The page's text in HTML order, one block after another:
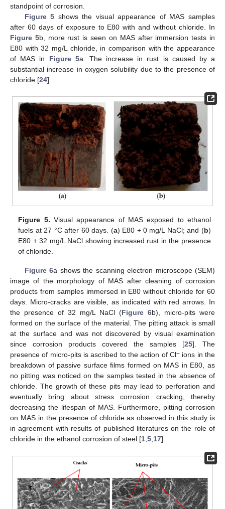
standpoint of corrosion.
Figure 5 shows the visual appearance of MAS samples
after 60 days of exposure to E80 with and without chloride. In
Figure 5b, more rust is seen on MAS after immersion tests in
E80 with 32 mg/L chloride, in comparison with the appearance
of MAS in Figure 5a. The increase in rust is caused by a
substantial increase in oxygen solubility due to the presence of
chloride [24].
Figure 5. Visual appearance of MAS exposed to ethanol
fuels at 27 °C after 60 days. (a) E80 + 0 mg/L NaCl; and (b)
E80 + 32 mg/L NaCl showing increased rust in the presence
of chloride.
Figure 6a shows the scanning electron microscope (SEM)
image of the morphology of MAS after cleaning of corrosion
products from samples immersed in E80 without chloride for 60
days. Micro-cracks are visible, as indicated with red arrows. In
the presence of 32 mg/L NaCl (Figure 6b), micro-pits were
formed on the surface of the material. The pitting attack is small
at the surface and was not discovered by visual examination
since corrosion products covered the samples [25]. The
presence of micro-pits is ascribed to the action of Cl− ions in the
breakdown of passive surface films formed on MAS in E80, as
no pitting was noticed on the samples tested in the absence of
chloride. The growth of these pits may lead to perforation and
eventually bring about stress corrosion cracking, thereby
decreasing the lifespan of MAS. Furthermore, pitting corrosion
on MAS in the presence of chloride as observed in this study is
in agreement with results of published literatures on the role of
chloride in the ethanol corrosion of steel [1,5,17].